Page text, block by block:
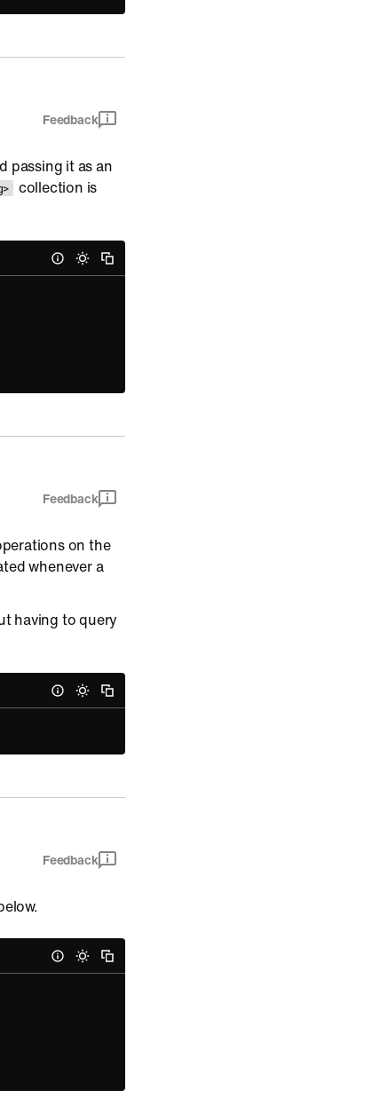
Feedback
passing it as an
collection is
Feedback
on the
whenever a
having to query
Feedback